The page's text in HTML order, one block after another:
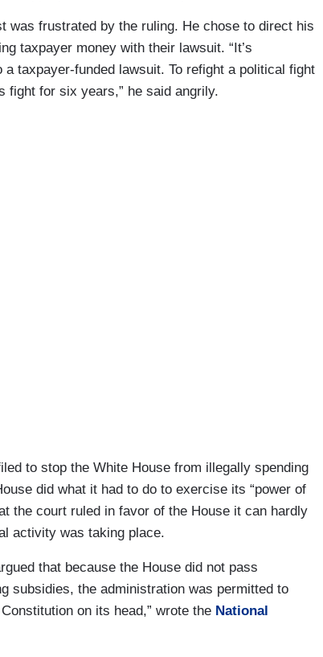
was frustrated by the ruling. He chose to direct his
taxpayer money with their lawsuit. “It’s
taxpayer-funded lawsuit. To refight a political fight
fight for six years,” he said angrily.
to stop the White House from illegally spending
did what it had to do to exercise its “power of
the court ruled in favor of the House it can hardly
activity was taking place.
that because the House did not pass
subsidies, the administration was permitted to
on its head,” wrote the National